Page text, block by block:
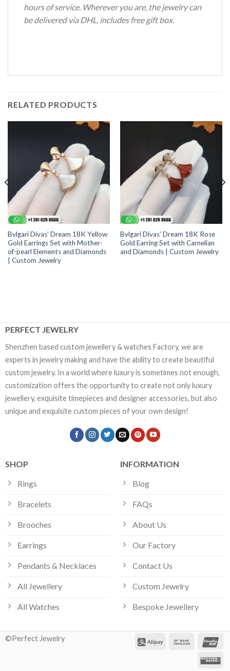
hours of service. Wherever you are, the jewelry can
be delivered via DHL, includes free gift box.
RELATED PRODUCTS
Bvlgari Divas’ Dream 18K Yellow
Gold Earrings Set with Mother-
of-pearl Elements and Diamonds
| Custom Jewelry
Bvlgari Divas’ Dream 18K Rose
Gold Earring Set with Carnelian
and Diamonds | Custom Jewelry
PERFECT JEWELRY
Shenzhen based custom jewellery & watches Factory, we are
experts in jewelry making and have the ability to create beautiful
custom jewelry. In a world where luxury is sometimes not enough,
customization offers the opportunity to create not only luxury
jewellery, exquisite timepieces and designer accessories, but also
unique and exquisite custom pieces of your own design!
SHOP
Rings
Bracelets
Brooches
Earrings
Pendants & Necklaces
All Jewellery
All Watches
INFORMATION
Blog
FAQs
About Us
Our Factory
Contact Us
Custom Jewelry
Bespoke Jewellery
©Perfect Jewelry